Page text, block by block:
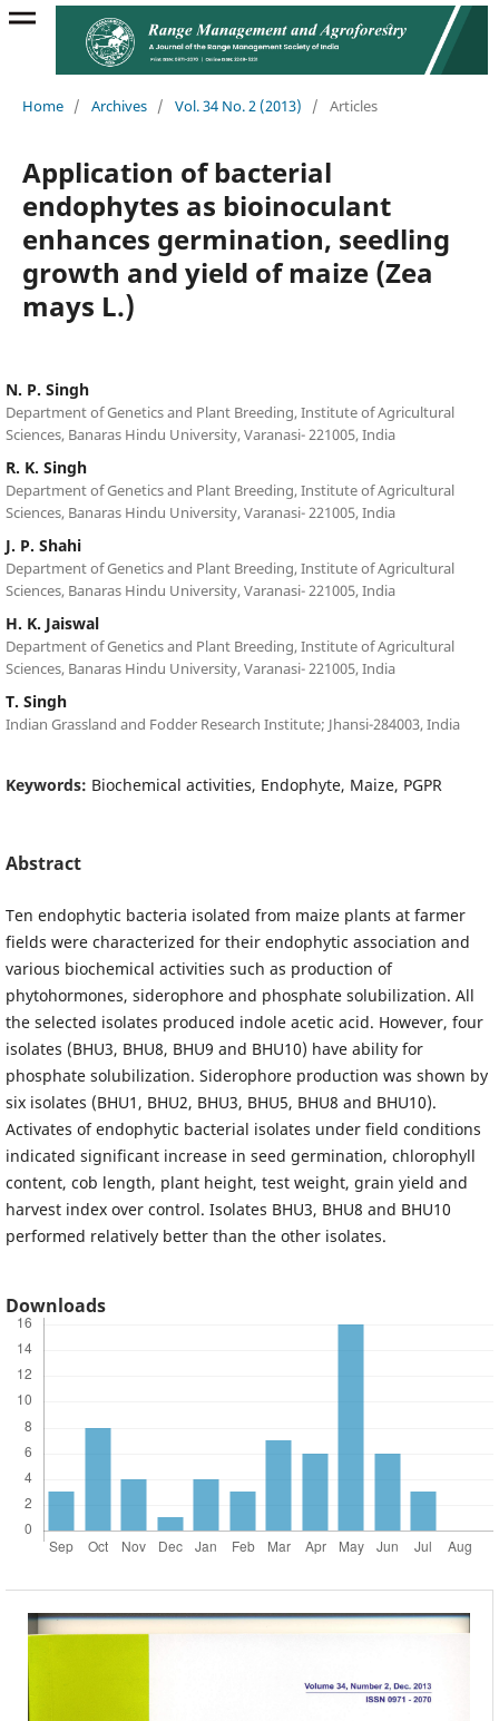
Home / Archives / Vol. 34 No. 2 (2013) / Articles
Application of bacterial
endophytes as bioinoculant
enhances germination, seedling
growth and yield of maize (Zea
mays L.)
N. P. Singh
Department of Genetics and Plant Breeding, Institute of Agricultural
Sciences, Banaras Hindu University, Varanasi- 221005, India
R. K. Singh
Department of Genetics and Plant Breeding, Institute of Agricultural
Sciences, Banaras Hindu University, Varanasi- 221005, India
J. P. Shahi
Department of Genetics and Plant Breeding, Institute of Agricultural
Sciences, Banaras Hindu University, Varanasi- 221005, India
H. K. Jaiswal
Department of Genetics and Plant Breeding, Institute of Agricultural
Sciences, Banaras Hindu University, Varanasi- 221005, India
T. Singh
Indian Grassland and Fodder Research Institute; Jhansi-284003, India
Keywords: Biochemical activities, Endophyte, Maize, PGPR
Abstract
Ten endophytic bacteria isolated from maize plants at farmer
fields were characterized for their endophytic association and
various biochemical activities such as production of
phytohormones, siderophore and phosphate solubilization. All
the selected isolates produced indole acetic acid. However, four
isolates (BHU3, BHU8, BHU9 and BHU10) have ability for
phosphate solubilization. Siderophore production was shown by
six isolates (BHU1, BHU2, BHU3, BHU5, BHU8 and BHU10).
Activates of endophytic bacterial isolates under field conditions
indicated significant increase in seed germination, chlorophyll
content, cob length, plant height, test weight, grain yield and
harvest index over control. Isolates BHU3, BHU8 and BHU10
performed relatively better than the other isolates.
Downloads